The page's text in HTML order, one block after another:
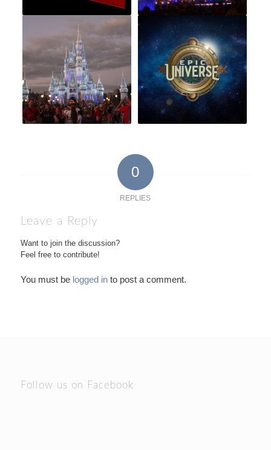
0
REPLIES
Leave a Reply
Want to join the discussion?
Feel free to contribute!
You must be logged into post a comment.
Follow us on Facebook